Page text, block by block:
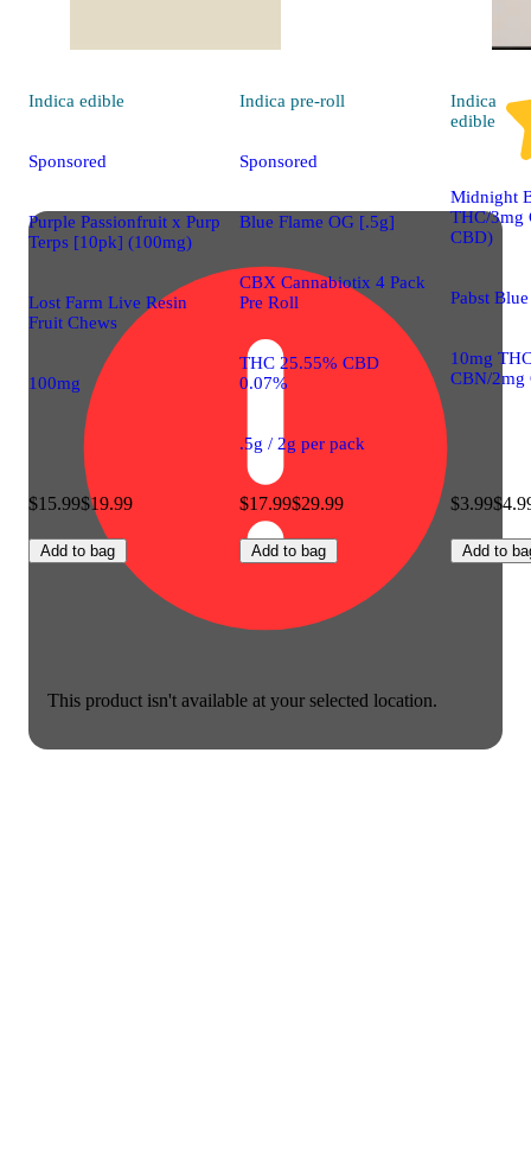
This product isn't available at your selected location.
Indica edible
Sponsored
Purple Passionfruit x Purp
Terps [10pk] (100mg)
Lost Farm Live Resin
Fruit Chews
100mg
$15.99$19.99
Add to bag
Indica pre-roll
Sponsored
Blue Flame OG [.5g]
CBX Cannabiotix 4 Pack
Pre Roll
THC 25.55% CBD
0.07%
.5g / 2g per pack
$17.99$29.99
Add to bag
Indica
edible
Midnight
THC/3mg
CBD)
Pabst
10mg
CBN/2mg
$3.99
Add to